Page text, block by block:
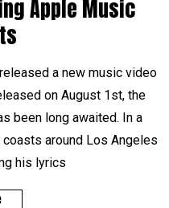
Apple Music
released a new music video
on August 1st, the
been long awaited. In a
around Los Angeles
his lyrics